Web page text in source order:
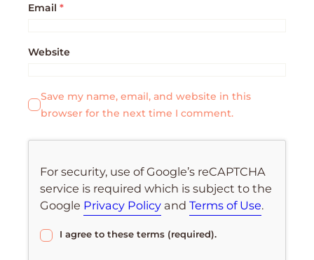
Email *
Website
Save my name, email, and website in this
browser for the next time I comment.
For security, use of Google’s reCAPTCHA
service is required which is subject to the
Google Privacy Policy andTerms of Use.
I agree to these terms (required).